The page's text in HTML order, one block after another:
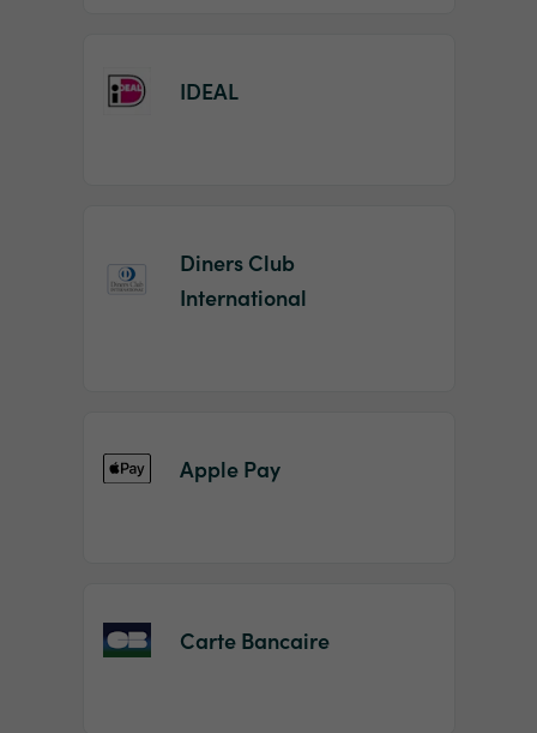
IDEAL
Diners Club
International
Apple Pay
Carte Bancaire